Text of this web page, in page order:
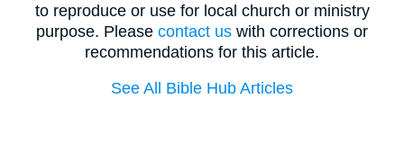
to reproduce or use for local church or ministry
purpose. Please contact us with corrections or
recommendations for this article.
See All Bible Hub Articles